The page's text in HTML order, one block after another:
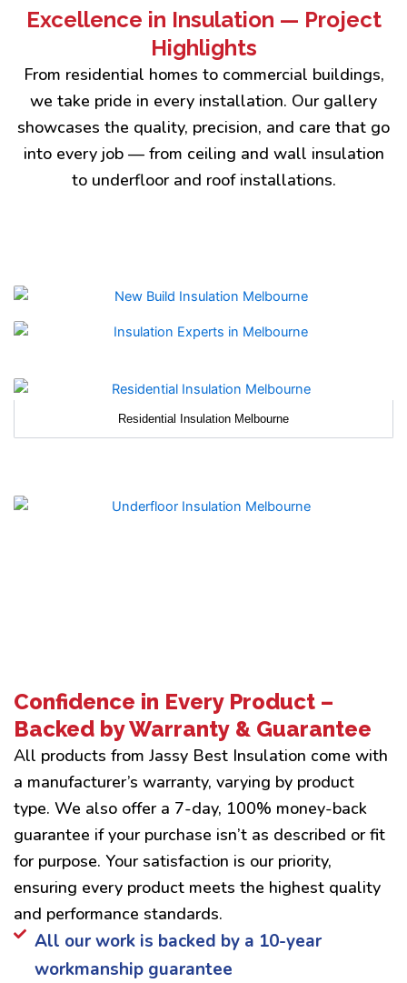
Excellence in Insulation — Project
Highlights
From residential homes to commercial buildings,
we take pride in every installation. Our gallery
showcases the quality, precision, and care that go
into every job — from ceiling and wall insulation
to underfloor and roof installations.
Residential Insulation Melbourne
Confidence in Every Product –
Backed by Warranty & Guarantee
All products from Jassy Best Insulation come with
a manufacturer’s warranty, varying by product
type. We also offer a 7-day, 100% money-back
guarantee if your purchase isn’t as described or fit
for purpose. Your satisfaction is our priority,
ensuring every product meets the highest quality
and performance standards.
All our work is backed by a 10-year
workmanship guarantee